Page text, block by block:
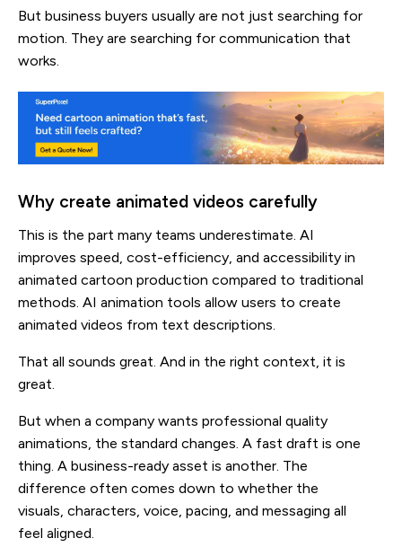
But business buyers usually are not just searching for
motion. They are searching for communication that
works.
Why create animated videos carefully
This is the part many teams underestimate. AI
improves speed, cost-efficiency, and accessibility in
animated cartoon production compared to traditional
methods. AI animation tools allow users to create
animated videos from text descriptions.
That all sounds great. And in the right context, it is
great.
But when a company wants professional quality
animations, the standard changes. A fast draft is one
thing. A business-ready asset is another. The
difference often comes down to whether the
visuals, characters, voice, pacing, and messaging all
feel aligned.